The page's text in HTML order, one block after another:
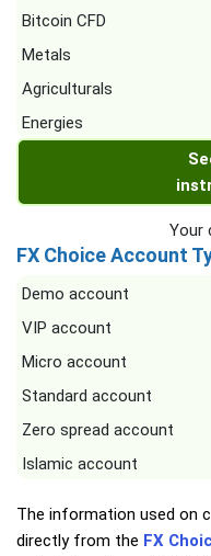
Bitcoin CFD
Metals
Agriculturals
Energies
Your
FX Choice Account
Demo account
VIP account
Micro account
Standard account
Zero spread account
Islamic account
The information used on
directly from the FX